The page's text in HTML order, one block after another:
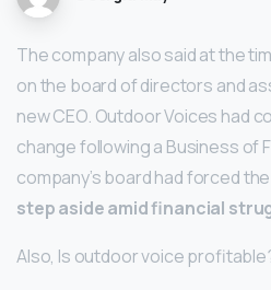
The company also said at the
on the board of directors and
new CEO. Outdoor Voices had
change following a Business of
company’s board had forced
step aside amid financial
Also, Is outdoor voice